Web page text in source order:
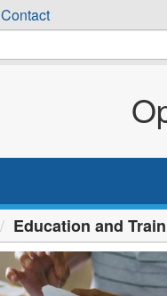
Contact
Education and